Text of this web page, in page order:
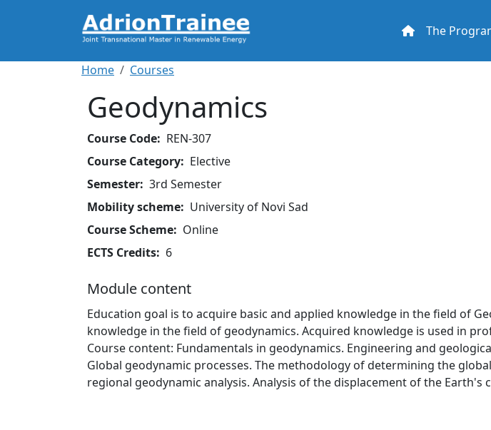
MainThe
Breadcrumb
Home Courses
Geodynamics
Course Code
REN-307
Course Category
Elective
Semester 3rd Semester
Mobility scheme
University of Novi Sad
Course Scheme
Online
ECTS Credits
6
Module content
Education goal is to acquire basic and applied knowledge in the field of
knowledge in the field of geodynamics. Acquired knowledge is used in
Course content: Fundamentals in geodynamics. Engineering and
Global geodynamic processes. The methodology of determining the
regional geodynamic analysis. Analysis of the displacement of the